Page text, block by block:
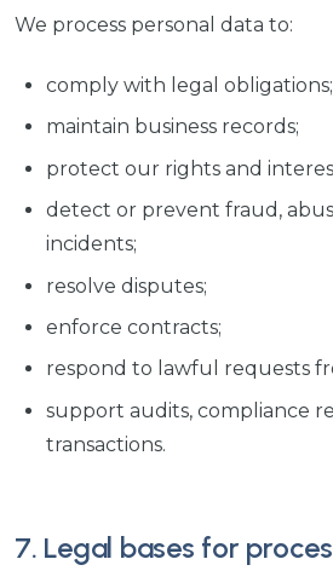
We process personal data to:
comply with legal obligations;
maintain business records;
protect our rights and
detect or prevent fraud,
incidents;
resolve disputes;
enforce contracts;
respond to lawful requests
support audits, compliance
transactions.
7. Legal bases for